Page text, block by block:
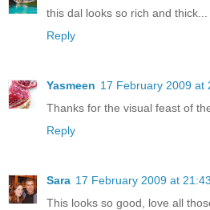
this dal looks so rich and thick...
Reply
Yasmeen 17 February 2009 at
Thanks for the visual feast of
Reply
Sara 17 February 2009 at 21:43
This looks so good, love all